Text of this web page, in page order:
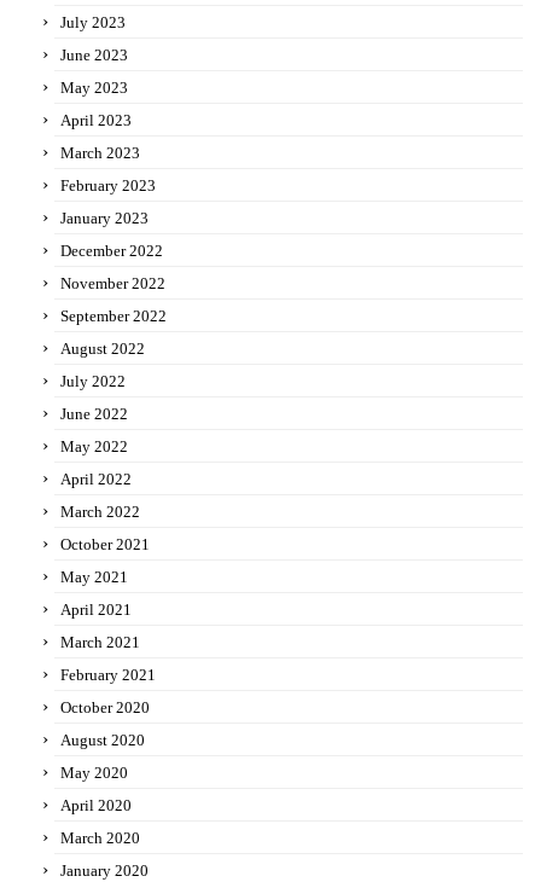
July 2023
June 2023
May 2023
April 2023
March 2023
February 2023
January 2023
December 2022
November 2022
September 2022
August 2022
July 2022
June 2022
May 2022
April 2022
March 2022
October 2021
May 2021
April 2021
March 2021
February 2021
October 2020
August 2020
May 2020
April 2020
March 2020
January 2020